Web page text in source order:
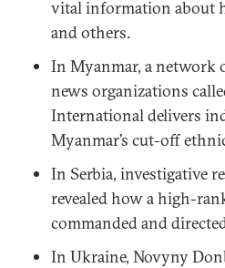
vital information about
and others.
In Myanmar, a network
news organizations
International delivers
Myanmar’s cut-off
In Serbia, investigative
revealed how a high-
commanded and
In Ukraine, Novyny